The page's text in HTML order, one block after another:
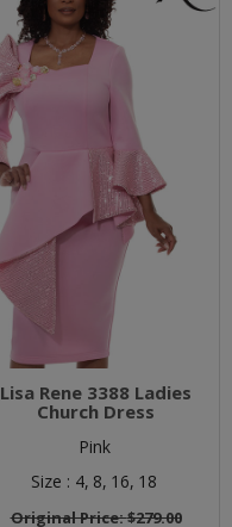
Lisa Rene 3388 Ladies
Church Dress
Pink
Size : 4, 8, 16, 18
Original Price:$279.00